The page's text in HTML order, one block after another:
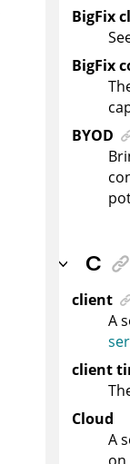
BigFix
BigFix
BYOD
C
client
A
client
Cloud
A